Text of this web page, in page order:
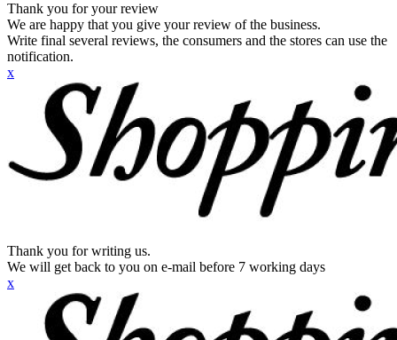
Thank you for your review
We are happy that you give your review of the business.
Write final several reviews, the consumers and the stores can use the
notification.
x
Thank you for writing us.
We will get back to you on e-mail before 7 working days
x